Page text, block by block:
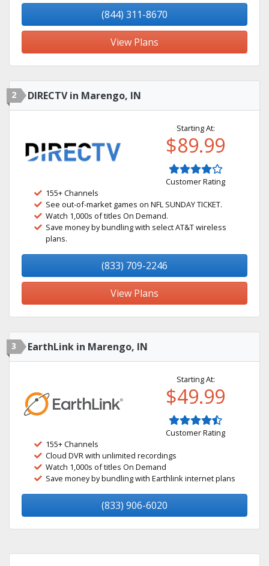
(844) 311-8670
View Plans
2 DIRECTV in Marengo, IN
Starting At:
$89.99
Customer Rating
155+ Channels
See out-of-market games on NFL SUNDAY TICKET.
Watch 1,000s of titles On Demand.
Save money by bundling with select AT&T wireless
plans.
(833) 709-2246
View Plans
3 EarthLink in Marengo, IN
Starting At:
$49.99
Customer Rating
155+ Channels
Cloud DVR with unlimited recordings
Watch 1,000s of titles On Demand
Save money by bundling with Earthlink internet plans
(833) 906-6020